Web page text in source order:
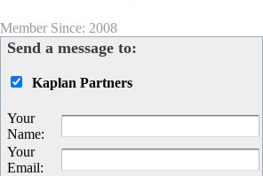
Member Since: 2008
Send a message to:
Kaplan Partners
Your
Name:
Your
Email: